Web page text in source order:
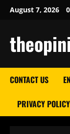
SkipAugust 7, 2026
CONTACT US
PRIVACY POLICY